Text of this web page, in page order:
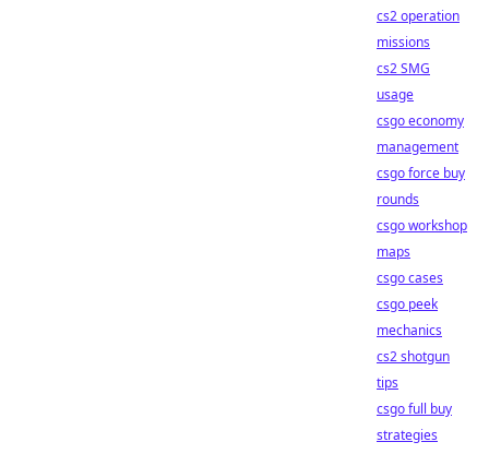
cs2 operation
missions
cs2 SMG
usage
csgo economy
management
csgo force buy
rounds
csgo workshop
maps
csgo cases
csgo peek
mechanics
cs2 shotgun
tips
csgo full buy
strategies